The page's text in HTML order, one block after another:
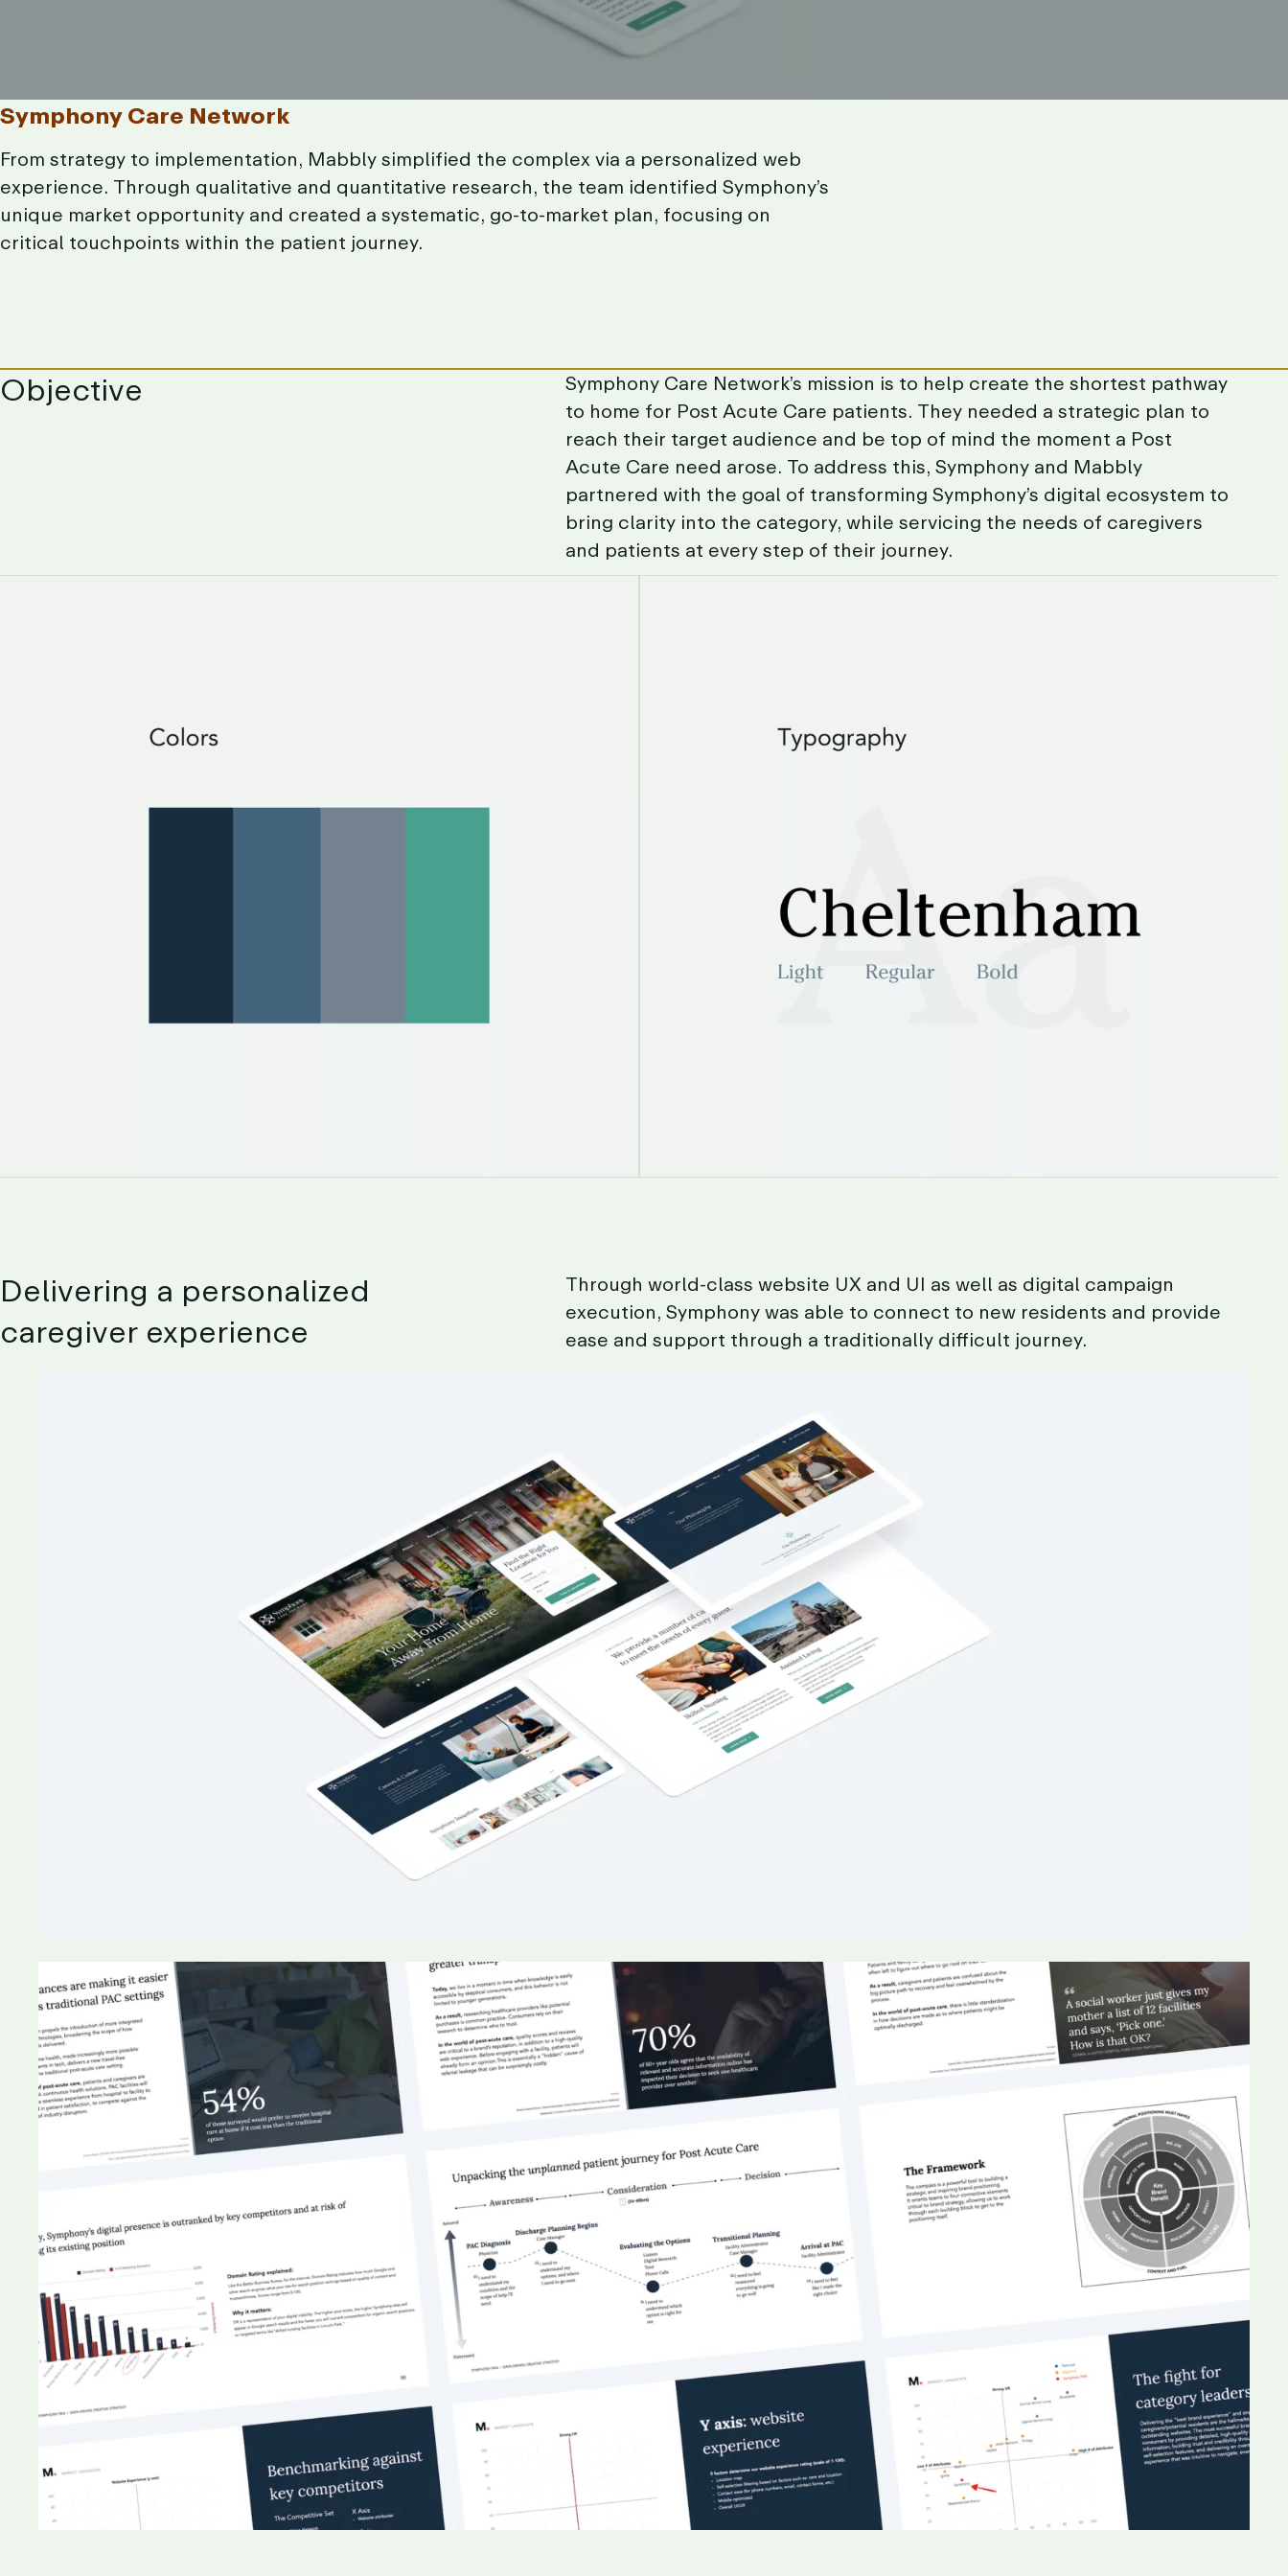
SymphonyCare Network
Fromstrategyto implementation, Mabblysimplified the complexvia a personalized web
experience. Through qualitative and quantitative research, the team identified Symphony’s
unique market opportunityand created asystematic, go-to-market plan, focusing on
critical touchpointswithin the patientjourney.
Objective SymphonyCare Network’s mission is to help create theshortest pathway
to home for PostAcute Care patients. They needed astrategic plan to
reach their target audience and be top of mind the moment a Post
Acute Care need arose. To address this,Symphonyand Mabbly
partnered with the goal of transformingSymphony’s digital ecosystem to
bring clarity into the category,whileservicing the needs of caregivers
and patients at everystep of theirjourney.
Delivering a personalized
caregiverexperience
Through world-classwebsite UXand UI aswell as digital campaign
execution,Symphonywas able to connect to new residents and provide
ease and support through a traditionallydifficultjourney.